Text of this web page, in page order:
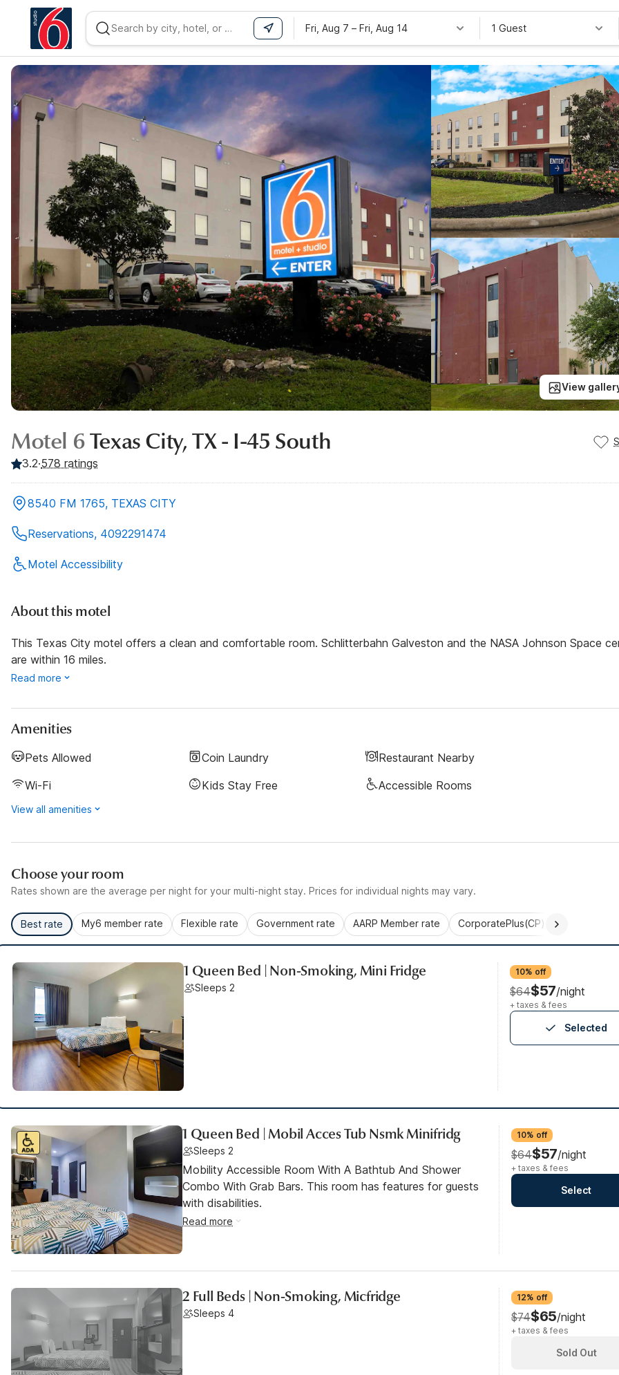
WIZARD MEMBER
Fri, Aug 7 – Fri, Aug 14 1 Guest
View
Motel 6Texas City, TX - I-45 South
3.2·578 ratings
8540 FM 1765, TEXAS CITY
Reservations, 4092291474
Motel Accessibility
About this motel
This Texas City motel offers a clean and comfortable room. Schlitterbahn Galveston and the NASA Johnson Space
are within 16 miles.
Read more
Amenities
Pets Allowed Coin Laundry
Restaurant Nearby
Wi-Fi
Kids Stay Free Accessible Rooms
View all amenities
Choose your room
Rates shown are the average per night for your multi-night stay. Prices for individual nights may vary.
Best rate My6 member rate Flexible rate Government rate AARP Member rate CorporatePlus(CP)
1 Queen Bed | Non-Smoking, Mini Fridge
Sleeps 2
10% off
$64$57/night
+ taxes & fees
Selected
1 Queen Bed | Mobil Acces Tub Nsmk Minifridg
Sleeps 2
Mobility Accessible Room With A Bathtub And Shower
Combo With Grab Bars. This room has features for guests
with disabilities.
Read more
10% off
$64$57/night
+ taxes & fees
Select
2 Full Beds | Non-Smoking, Micfridge
Sleeps 4
12% off
$74$65/night
+ taxes & fees
Sold Out